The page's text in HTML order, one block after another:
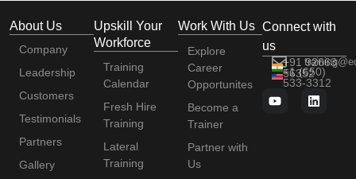
About Us
Company
Leadership
Customers
Testimonials
Partners
Gallery
Upskill Your
Workforce
Training
Calendar
Fresh Hire
Training
Lateral
Training
Work With Us
Explore
Career
Opportunites
Become a
Trainer
Partner with
Us
Connect with
us
+91 92663
56352
+1 (650)
533-3312